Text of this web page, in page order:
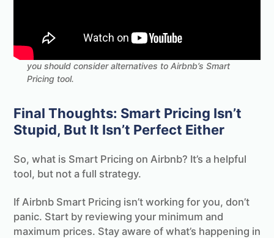
Dive into the world of dynamic pricing, including why
you should consider alternatives to Airbnb’s Smart
Pricing tool.
Final Thoughts: Smart Pricing Isn’t
Stupid, But It Isn’t Perfect Either
So, what is Smart Pricing on Airbnb? It’s a helpful
tool, but not a full strategy.
If Airbnb Smart Pricing isn’t working for you, don’t
panic. Start by reviewing your minimum and
maximum prices. Stay aware of what’s happening in